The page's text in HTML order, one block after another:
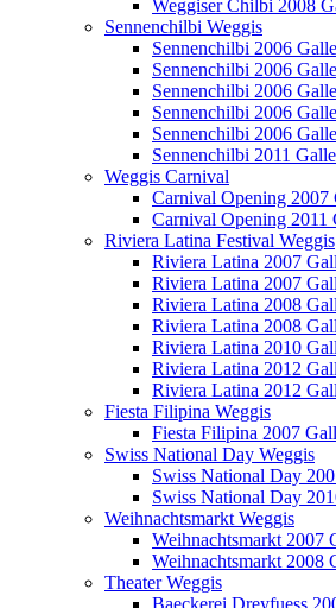
Weggiser Chilbi 2008
Sennenchilbi Weggis
Sennenchilbi 2006
Sennenchilbi 2006
Sennenchilbi 2006
Sennenchilbi 2006
Sennenchilbi 2006
Sennenchilbi 2011
Weggis Carnival
Carnival Opening 2007
Carnival Opening 2011
Riviera Latina Festival Weggis
Riviera Latina 2007
Riviera Latina 2007
Riviera Latina 2008
Riviera Latina 2008
Riviera Latina 2010
Riviera Latina 2012
Riviera Latina 2012
Fiesta Filipina Weggis
Fiesta Filipina 2007
Swiss National Day Weggis
Swiss National Day
Swiss National Day
Weihnachtsmarkt Weggis
Weihnachtsmarkt 2007
Weihnachtsmarkt 2008
Theater Weggis
Baeckerei Dreyfuess